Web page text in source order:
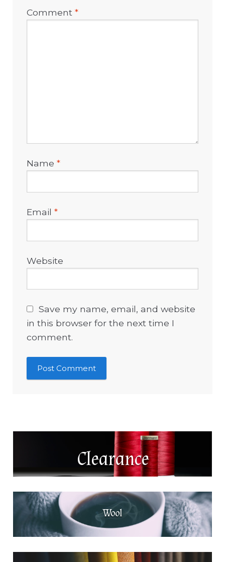
Comment*
Name*
Email*
Website
Save my name, email, and website
in this browser for the next time I
comment.
Clearance
Wool